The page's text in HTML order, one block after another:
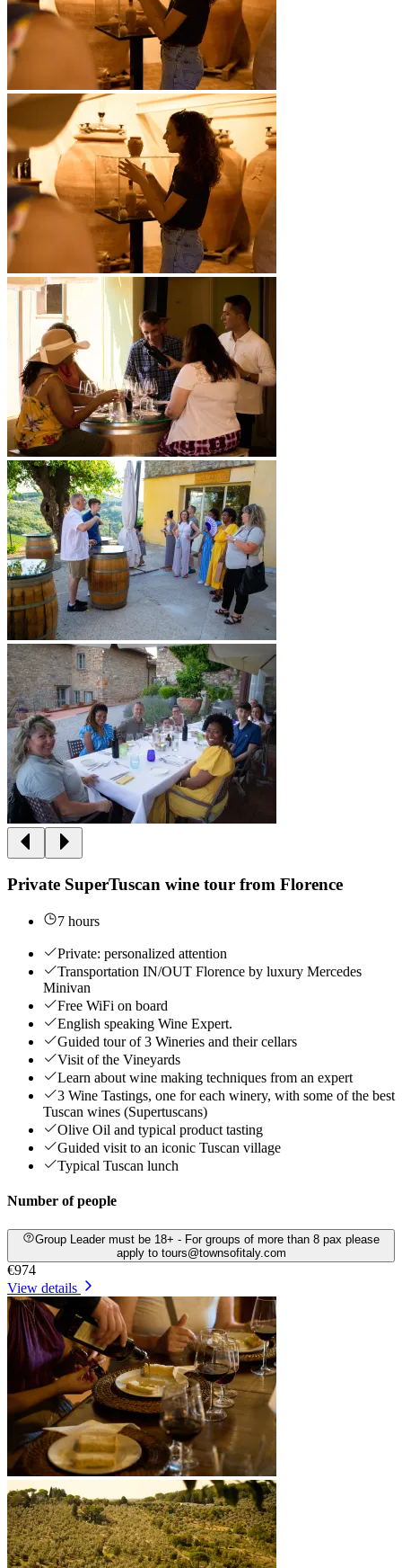
Private SuperTuscan wine tour from Florence
7 hours
Private: personalized attention
Transportation IN/OUT Florence by luxury Mercedes
Minivan
Free WiFi on board
English speaking Wine Expert.
Guided tour of 3 Wineries and their cellars
Visit of the Vineyards
Learn about wine making techniques from an expert
3 Wine Tastings, one for each winery, with some of the best
Tuscan wines (Supertuscans)
Olive Oil and typical product tasting
Guided visit to an iconic Tuscan village
Typical Tuscan lunch
Number of people
Group Leader must be 18+ - For groups of more than 8 pax please
apply to tours@townsofitaly.com
€974
View details